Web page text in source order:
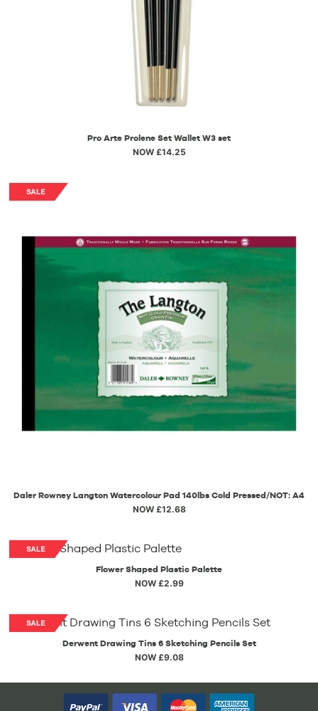
Pro Arte Prolene Set Wallet W3 set
NOW £14.25
Daler Rowney Langton Watercolour Pad 140lbs Cold Pressed/NOT: A4
NOW £12.68
Flower Shaped Plastic Palette
NOW £2.99
Derwent Drawing Tins 6 Sketching Pencils Set
NOW £9.08